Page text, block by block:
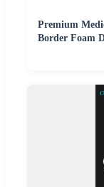
Premium
Border Foam